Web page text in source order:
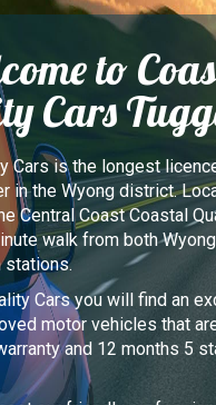
to
Cars
Cars is the longest
in the Wyong district.
Central Coast Coastal
walk from both
stations.
Cars you will find an
motor vehicles that
and 12 months 5